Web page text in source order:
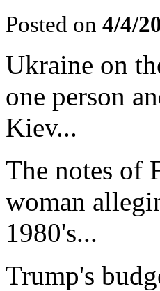
Posted on 4/4/
Ukraine on
one person
Kiev...
The notes of
woman
1980's...
Trump's